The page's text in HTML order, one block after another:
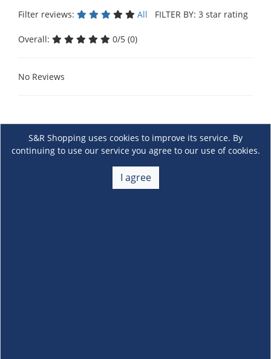
Filter reviews: All FILTER BY: 3 star rating
Overall: 0/5 (0)
No Reviews
S&R Shopping uses cookies to improve its service. By
continuing to use our service you agree to our use of cookies.
I agree